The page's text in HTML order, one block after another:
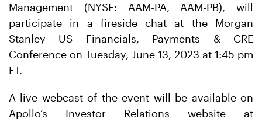
Management (NYSE: AAM-PA, AAM-PB), will
participate in a fireside chat at the Morgan
Stanley US Financials, Payments & CRE
Conference on Tuesday, June 13, 2023 at 1:45 pm
ET.
A live webcast of the event will be available on
Apollo’s Investor Relations website at